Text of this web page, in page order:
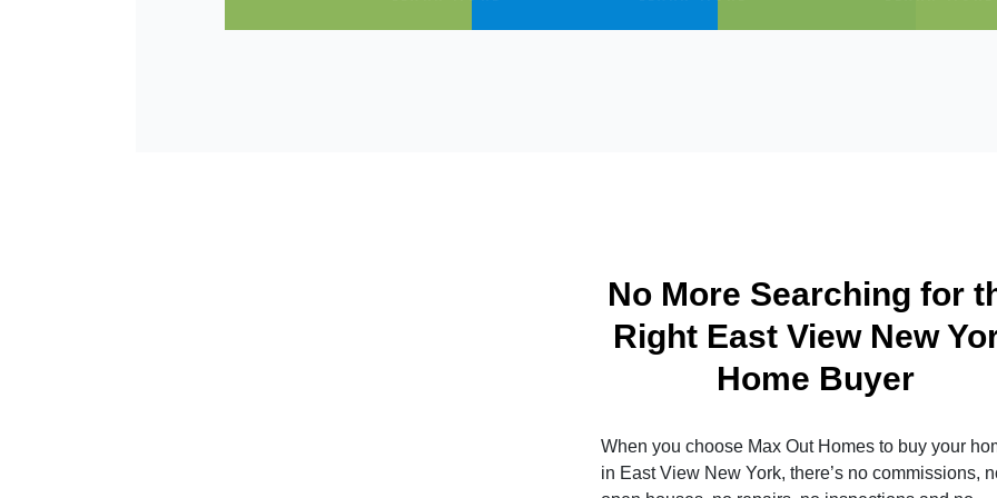
No More Searching for
Right East View New
Home Buyer
When you choose Max Out Homes to buy your
in East View New York, there’s no commissions,